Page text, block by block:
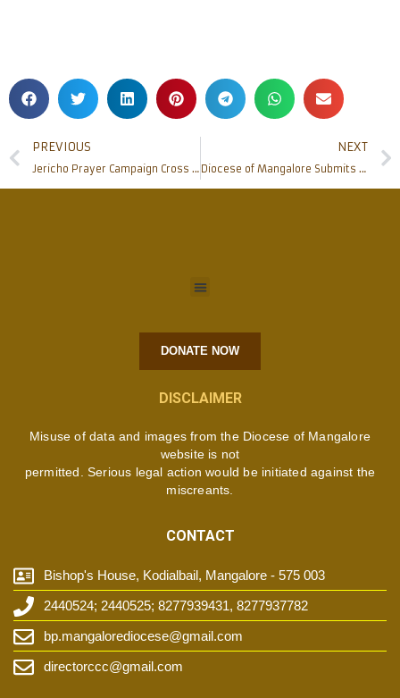
PREVIOUS
Jericho Prayer Campaign Cross received at Bishop’s House
NEXT
Diocese of Mangalore Submits memorandum to Chief Minister, against the proposal of removing of Good Friday Holiday
DONATE NOW
DISCLAIMER
Misuse of data and images from the Diocese of Mangalore
website is not
permitted. Serious legal action would be initiated against the
miscreants.
CONTACT
Bishop's House, Kodialbail, Mangalore - 575 003
2440524; 2440525; 8277939431, 8277937782
bp.mangalorediocese@gmail.com
directorccc@gmail.com